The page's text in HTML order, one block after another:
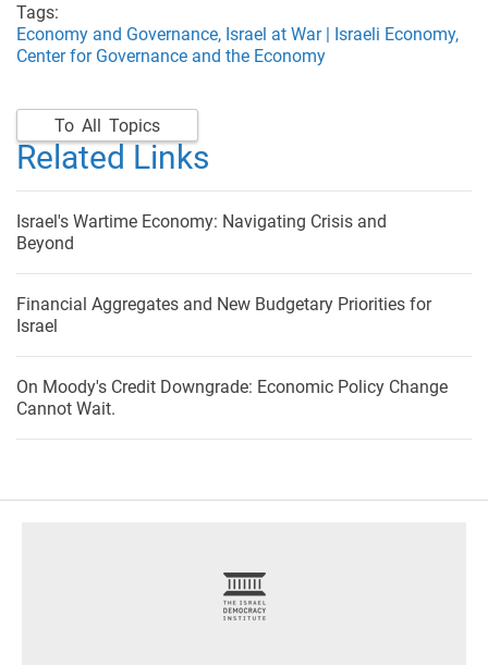
Tags:
Economy and Governance, Israel at War | Israeli Economy,
Center for Governance and the Economy
To All Topics
Related Links
Israel's Wartime Economy: Navigating Crisis and
Beyond
Financial Aggregates and New Budgetary Priorities for
Israel
On Moody's Credit Downgrade: Economic Policy Change
Cannot Wait.